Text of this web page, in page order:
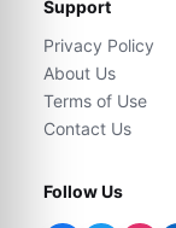
Support
Privacy Policy
About Us
Terms of Use
Contact Us
Follow Us